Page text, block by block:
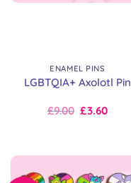
ENAMEL PINS
LGBTQIA+ Axolotl Pin
Original
£9.00 Current
£3.60